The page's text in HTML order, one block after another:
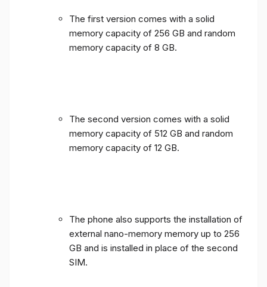
The first version comes with a solid
memory capacity of 256 GB and random
memory capacity of 8 GB.
The second version comes with a solid
memory capacity of 512 GB and random
memory capacity of 12 GB.
The phone also supports the installation of
external nano-memory memory up to 256
GB and is installed in place of the second
SIM.